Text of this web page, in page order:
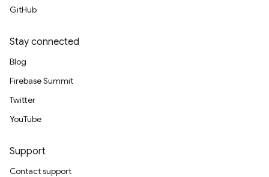
GitHub
Stay connected
Blog
Firebase Summit
Twitter
YouTube
Support
Contact support